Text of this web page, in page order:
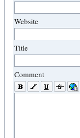
Website
Title
Comment